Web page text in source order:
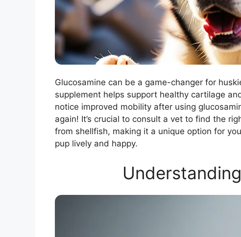
Glucosamine can be a game-changer for
supplement helps support healthy cartilage
notice improved mobility after using
again! It’s crucial to consult a vet to find the
from shellfish, making it a unique option for
pup lively and happy.